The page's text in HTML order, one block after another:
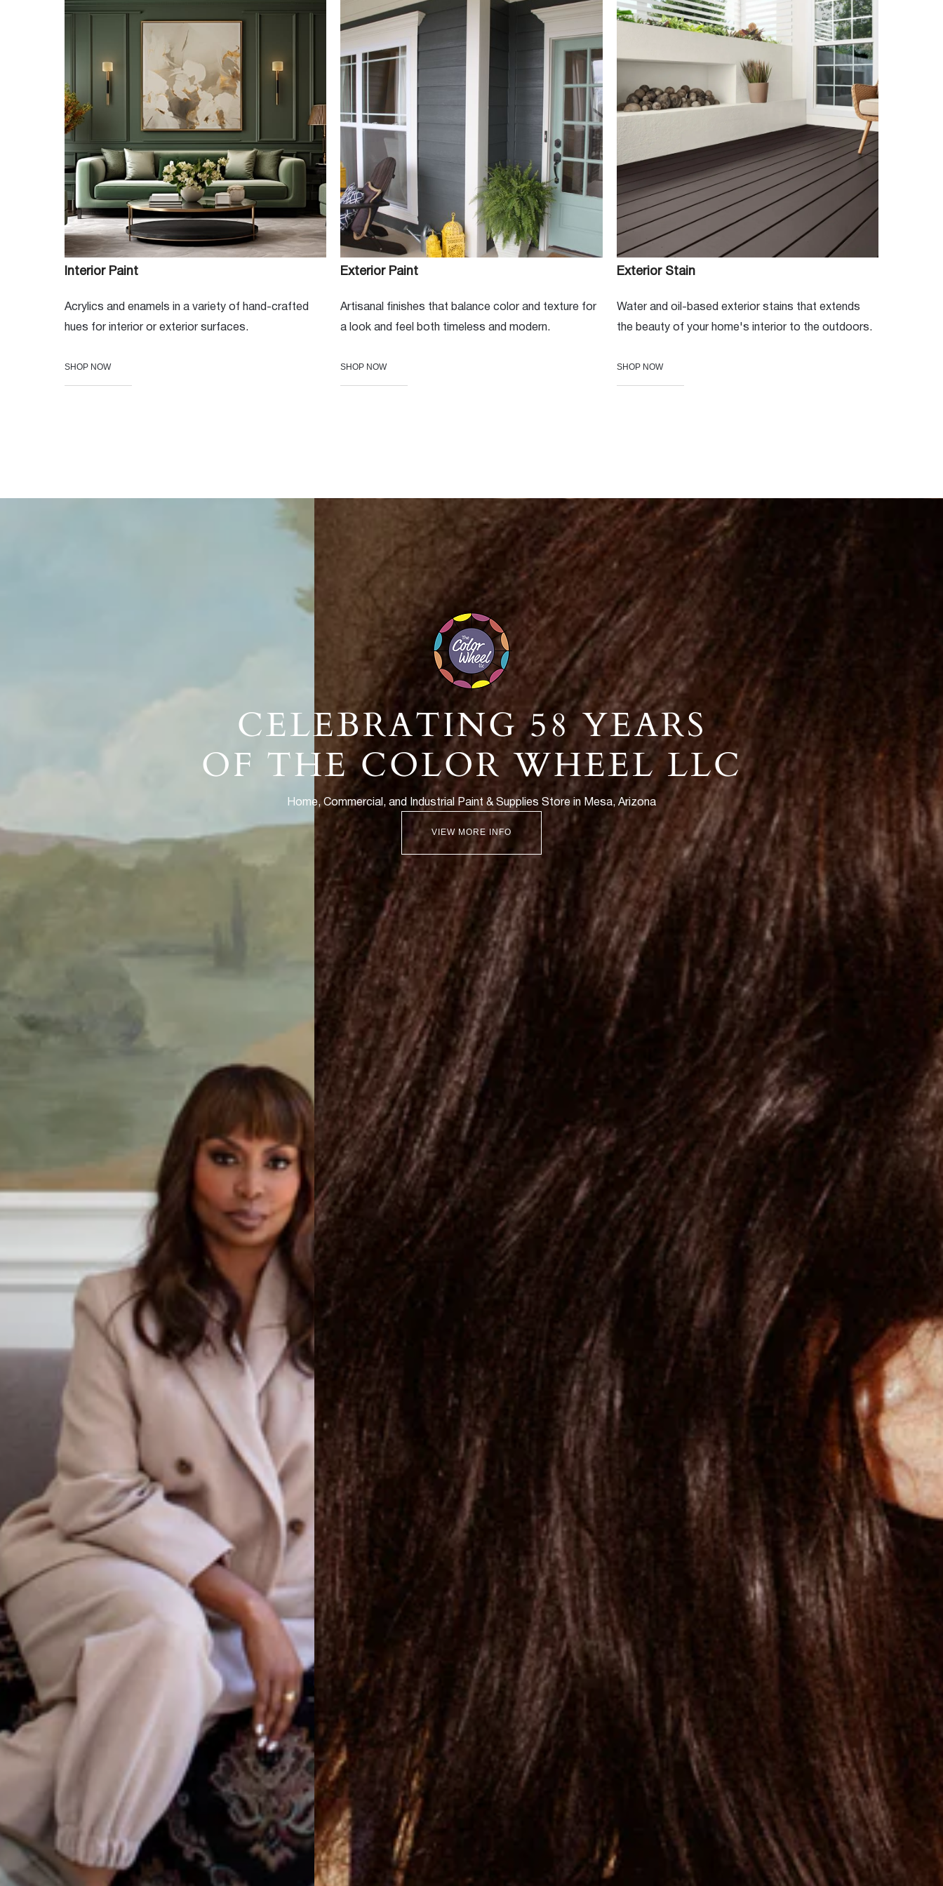
Conveniently located in the heart of Mesa and proudly serving our customers since 1966, The
Color Wheel Paint Store and our professional staff look forward to helping you with your next
project. Whether you just need a gallon to freshen up a room in your home or you're a
commercial business looking for a local supplier, we are your one stop shop!
MORE ABOUT US
Interior Paint
Acrylics and enamels in a variety of hand-crafted
hues for interior or exterior surfaces.
SHOP NOW
Exterior Paint
Artisanal finishes that balance color and texture for
a look and feel both timeless and modern.
SHOP NOW
Exterior Stain
Water and oil-based exterior stains that extends
the beauty of your home's interior to the outdoors.
SHOP NOW
CELEBRATING 58 YEARS
OF THE COLOR WHEEL LLC
Home, Commercial, and Industrial Paint & Supplies Store in Mesa, Arizona
VIEW MORE INFO